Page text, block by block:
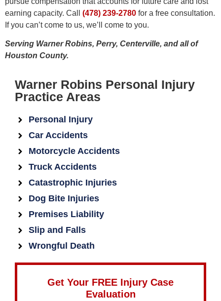
earning capacity. Call (478) 239-2780 for a free consultation.
If you can’t come to us, we’ll come to you.
Serving Warner Robins, Perry, Centerville, and all of
Houston County.
Warner Robins Personal Injury
Practice Areas
Personal Injury
Car Accidents
Motorcycle Accidents
Truck Accidents
Catastrophic Injuries
Dog Bite Injuries
Premises Liability
Slip and Falls
Wrongful Death
Get Your FREE Injury Case
Evaluation